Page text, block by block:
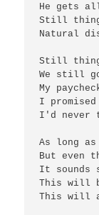
He gets
Still
Natural
Still
We still
My
I
I'd never
As long
But even
It sounds
This will
This will